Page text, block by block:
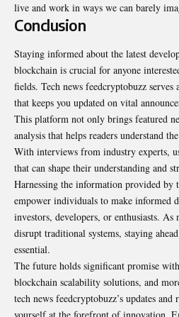
live and work in ways we can barely
Conclusion
Staying informed about the latest
blockchain is crucial for anyone
fields. Tech news feedcryptobuzz serves
that keeps you updated on vital
This platform not only brings featured
analysis that helps readers understand
With interviews from industry experts,
that can shape their understanding and
Harnessing the information provided by
empower individuals to make informed
investors, developers, or enthusiasts. As
disrupt traditional systems, staying
essential.
The future holds significant promise
blockchain scalability solutions, and
tech news feedcryptobuzz’s updates and
yourself at the forefront of innovation.